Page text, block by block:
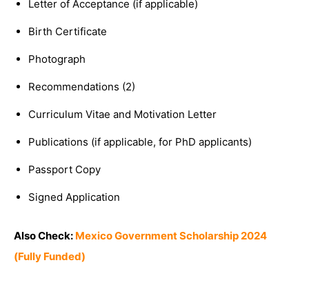
Letter of Acceptance (if applicable)
Birth Certificate
Photograph
Recommendations (2)
Curriculum Vitae and Motivation Letter
Publications (if applicable, for PhD applicants)
Passport Copy
Signed Application
Also Check: Mexico Government Scholarship 2024
(Fully Funded)